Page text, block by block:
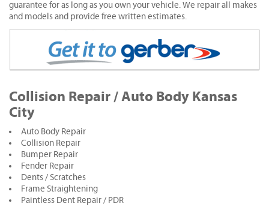
guarantee for as long as you own your vehicle. We repair all makes
and models and provide free written estimates.
Collision Repair / Auto Body Kansas
City
Auto Body Repair
Collision Repair
Bumper Repair
Fender Repair
Dents / Scratches
Frame Straightening
Paintless Dent Repair / PDR